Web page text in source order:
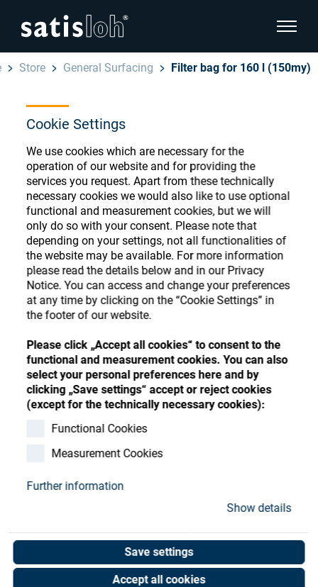
Cookie Settings
We use cookies which are necessary for the
operation of our website and for providing the
services you request. Apart from these technically
necessary cookies we would also like to use optional
functional and measurement cookies, but we will
only do so with your consent. Please note that
depending on your settings, not all functionalities of
the website may be available. For more information
please read the details below and in our Privacy
Notice. You can access and change your preferences
at any time by clicking on the “Cookie Settings” in
the footer of our website.
Please click „Accept all cookies“ to consent to the
functional and measurement cookies. You can also
select your personal preferences here and by
clicking „Save settings“ accept or reject cookies
(except for the technically necessary cookies):
Functional Cookies
Measurement Cookies
Further information
Show details
Save settings
Accept all cookies
show
English
Ophthalmic
Precision Optics
Who we are
Careers
Resources
Contact
Store
hide page navigation
Deutsch
Español
汉语
Français
Store General Surfacing Filter bag for 160 l (150my)
Ophthalmic Consumables
Store
Register or Sign-in to access your accounts
and explore our wide range of ophthalmic
consumables
Filter bag for 160 l
(150my)
Art. No. 90054769